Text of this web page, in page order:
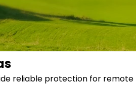
reliable protection for